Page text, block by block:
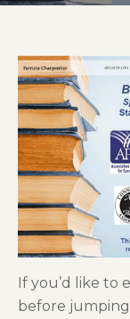
If you’d like to
before